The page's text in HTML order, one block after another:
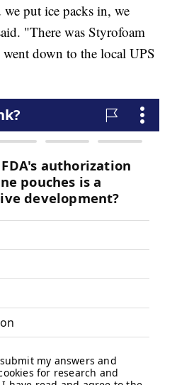
put ice packs in, we
"There was Styrofoam
down to the local UPS